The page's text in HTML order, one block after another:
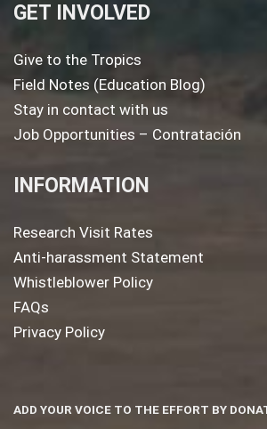
GET INVOLVED
Give to the Tropics
Field Notes (Education Blog)
Stay in contact with us
Job Opportunities – Contratación
INFORMATION
Research Visit Rates
Anti-harassment Statement
Whistleblower Policy
FAQs
Privacy Policy
ADD YOUR VOICE TO THE EFFORT BY